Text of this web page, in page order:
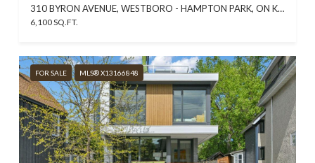
310 BYRON AVENUE, WESTBORO - HAMPTON PARK, ON K1Z 6Z1, CA
6,100 SQ.FT.
FOR SALE MLS® X13166848